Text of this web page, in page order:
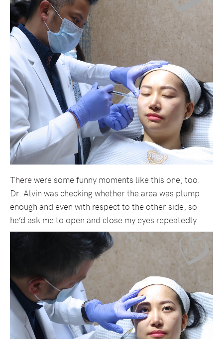
There were some funny moments like this one, too.
Dr. Alvin was checking whether the area was plump
enough and even with respect to the other side, so
he’d ask me to open and close my eyes repeatedly.